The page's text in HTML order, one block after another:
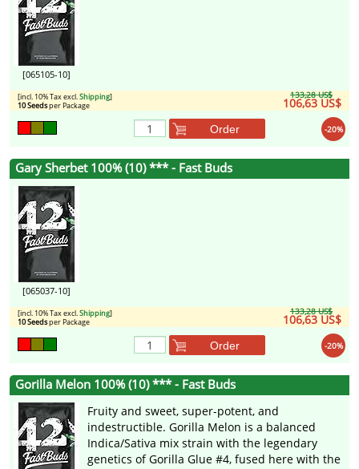
[065105-10]
133,28 US$
106,63 US$
[incl. 10% Tax excl.Shipping]
10 Seedsper Package
-20%
Order
Gary Sherbet 100% (10) *** - Fast Buds
[065037-10]
133,28 US$
106,63 US$
[incl. 10% Tax excl.Shipping]
10 Seedsper Package
-20%
Order
Gorilla Melon 100% (10) *** - Fast Buds
Fruity and sweet, super-potent, and
indestructible. Gorilla Melon is a balanced
Indica/Sativa mix strain with the legendary
genetics of Gorilla Glue #4, fused here with the